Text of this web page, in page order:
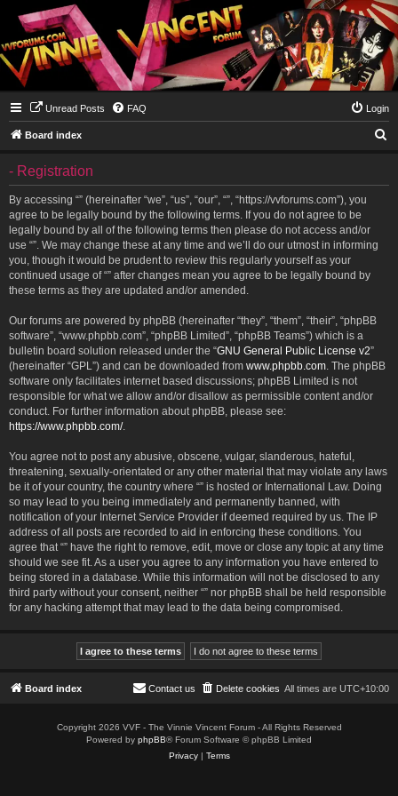
Unread Posts FAQ Login
Board index
- Registration
By accessing “” (hereinafter “we”, “us”, “our”, “”, “https://vvforums.com”), you
agree to be legally bound by the following terms. If you do not agree to be
legally bound by all of the following terms then please do not access and/or
use “”. We may change these at any time and we’ll do our utmost in informing
you, though it would be prudent to review this regularly yourself as your
continued usage of “” after changes mean you agree to be legally bound by
these terms as they are updated and/or amended.
Our forums are powered by phpBB (hereinafter “they”, “them”, “their”, “phpBB
software”, “www.phpbb.com”, “phpBB Limited”, “phpBB Teams”) which is a
bulletin board solution released under the “GNU General Public License v2”
(hereinafter “GPL”) and can be downloaded from www.phpbb.com. The phpBB
software only facilitates internet based discussions; phpBB Limited is not
responsible for what we allow and/or disallow as permissible content and/or
conduct. For further information about phpBB, please see:
https://www.phpbb.com/.
You agree not to post any abusive, obscene, vulgar, slanderous, hateful,
threatening, sexually-orientated or any other material that may violate any laws
be it of your country, the country where “” is hosted or International Law. Doing
so may lead to you being immediately and permanently banned, with
notification of your Internet Service Provider if deemed required by us. The IP
address of all posts are recorded to aid in enforcing these conditions. You
agree that “” have the right to remove, edit, move or close any topic at any time
should we see fit. As a user you agree to any information you have entered to
being stored in a database. While this information will not be disclosed to any
third party without your consent, neither “” nor phpBB shall be held responsible
for any hacking attempt that may lead to the data being compromised.
Board index All times are UTC+10:00
Delete cookies
Contact us
Copyright 2026 VVF - The Vinnie Vincent Forum - All Rights Reserved
Powered by phpBB® Forum Software © phpBB Limited
Privacy| Terms